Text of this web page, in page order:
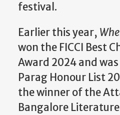
festival.
Earlier this year,
won the FICCI Best
Award 2024 and
Parag Honour List
the winner of the
Bangalore